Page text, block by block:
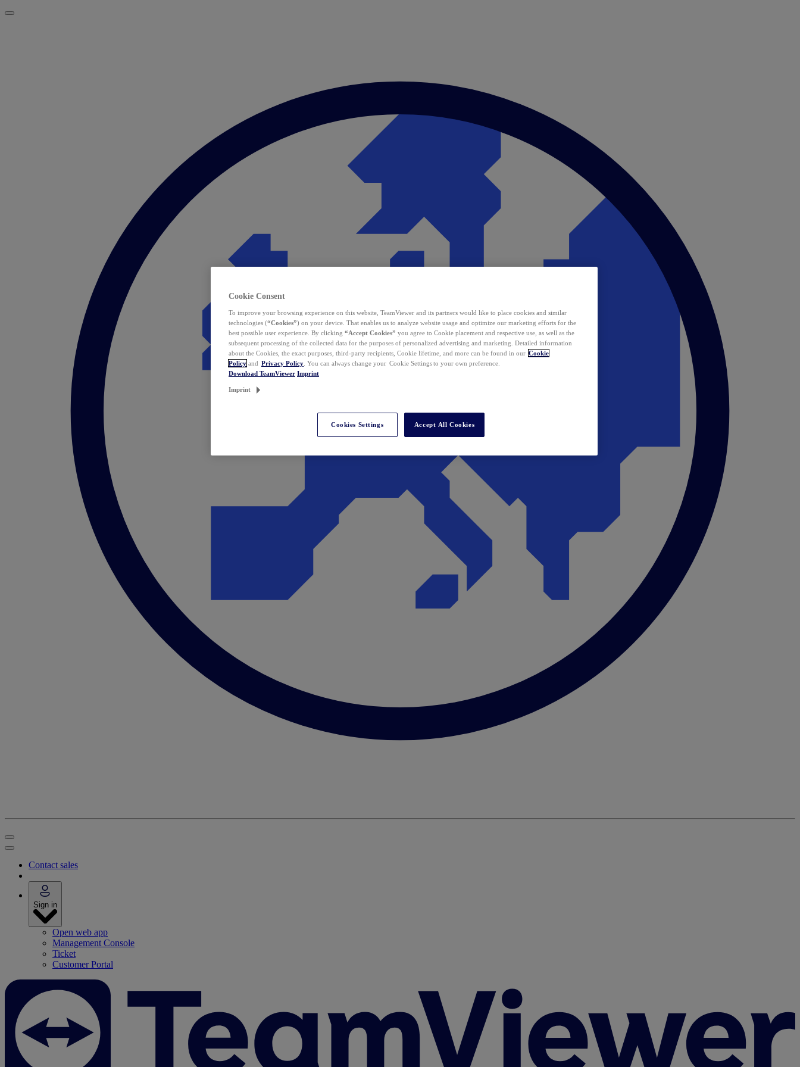
Contact sales
Sign in
Open web app
Management Console
Ticket
Customer Portal
Cookie Consent
To improve your browsing experience on this website, TeamViewer and its partners would like to place cookies and similar
technologies (“Cookies”) on your device. That enables us to analyze website usage and optimize our marketing efforts for the
best possible user experience. By clicking “Accept Cookies” you agree to Cookie placement and respective use, as well as the
subsequent processing of the collected data for the purposes of personalized advertising and marketing. Detailed information
about the Cookies, the exact purposes, third-party recipients, Cookie lifetime, and more can be found in our Cookie
Policy and Privacy Policy . You can always change your Cookie Settings to your own preference.
Download TeamViewer Imprint
Imprint
Cookies Settings Accept All Cookies